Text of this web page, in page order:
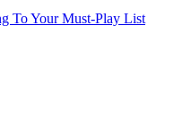
To Your Must-Play List